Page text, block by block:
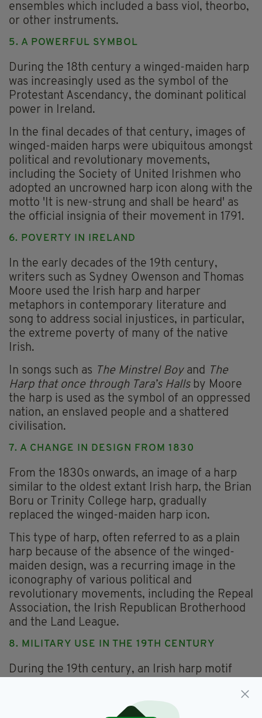
ensembles which included a bass viol, theorbo,
or other instruments.
5. A POWERFUL SYMBOL
During the 18th century a winged-maiden harp
was increasingly used as the symbol of the
Protestant Ascendancy, the dominant political
power in Ireland.
In the final decades of that century, images of
winged-maiden harps were ubiquitous amongst
political and revolutionary movements,
including the Society of United Irishmen who
adopted an uncrowned harp icon along with the
motto 'It is new-strung and shall be heard' as
the official insignia of their movement in 1791.
6. POVERTY IN IRELAND
In the early decades of the 19th century,
writers such as Sydney Owenson and Thomas
Moore used the Irish harp and harper
metaphors in contemporary literature and
song to address social injustices, in particular,
the extreme poverty of many of the native
Irish.
In songs such as The Minstrel Boyand
The
Harp that once through Tara’s Hallsby Moore
the harp is used as the symbol of an oppressed
nation, an enslaved people and a shattered
civilisation.
7. A CHANGE IN DESIGN FROM 1830
From the 1830s onwards, an image of a harp
similar to the oldest extant Irish harp, the Brian
Boru or Trinity College harp, gradually
replaced the winged-maiden harp icon.
This type of harp, often referred to as a plain
harp because of the absence of the winged-
maiden design, was a recurring image in the
iconography of various political and
revolutionary movements, including the Repeal
Association, the Irish Republican Brotherhood
and the Land League.
8. MILITARY USE IN THE 19TH CENTURY
During the 19th century, an Irish harp motif
badges of the Royal Irish Constabulary (RIC)